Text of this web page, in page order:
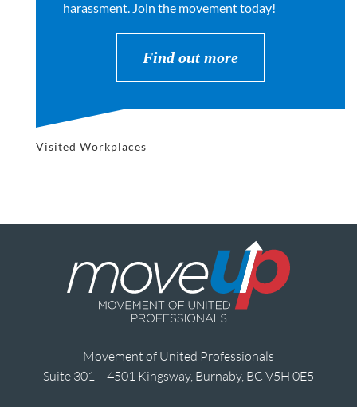
harassment. Join the movement today!
Find out more
Visited Workplaces
Movement of United Professionals
Suite 301 – 4501 Kingsway, Burnaby, BC V5H 0E5